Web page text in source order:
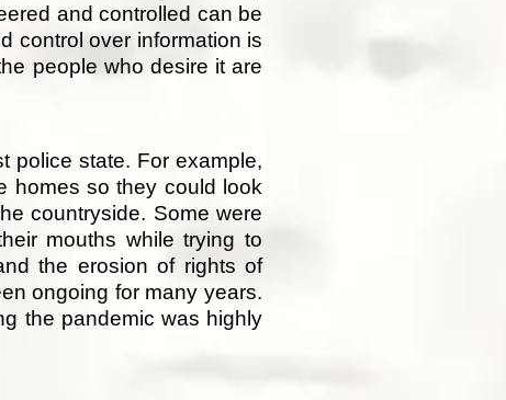
and controlled can be
control over information is
people who desire it are
police state. For example,
homes so they could look
countryside. Some were
mouths while trying to
the erosion of rights of
ongoing for many years.
the pandemic was highly